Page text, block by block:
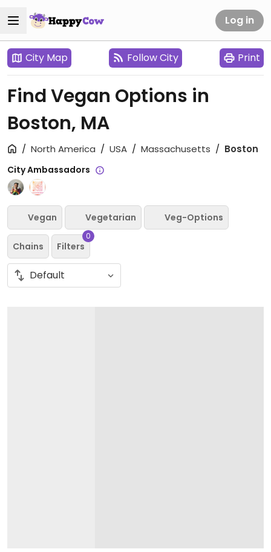
Log in
City Map Follow City Print
Find Vegan Options in
Boston, MA
North America USA Massachusetts Boston
City Ambassadors
Vegan Vegetarian Veg-Options
Chains Filters
0